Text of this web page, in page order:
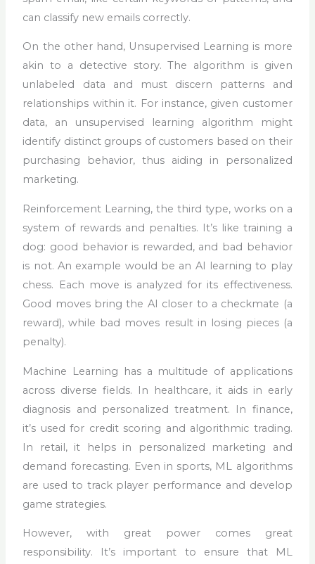
can classify new emails correctly.
On the other hand, Unsupervised Learning is more
akin to a detective story. The algorithm is given
unlabeled data and must discern patterns and
relationships within it. For instance, given customer
data, an unsupervised learning algorithm might
identify distinct groups of customers based on their
purchasing behavior, thus aiding in personalized
marketing.
Reinforcement Learning, the third type, works on a
system of rewards and penalties. It’s like training a
dog: good behavior is rewarded, and bad behavior
is not. An example would be an AI learning to play
chess. Each move is analyzed for its effectiveness.
Good moves bring the AI closer to a checkmate (a
reward), while bad moves result in losing pieces (a
penalty).
Machine Learning has a multitude of applications
across diverse fields. In healthcare, it aids in early
diagnosis and personalized treatment. In finance,
it’s used for credit scoring and algorithmic trading.
In retail, it helps in personalized marketing and
demand forecasting. Even in sports, ML algorithms
are used to track player performance and develop
game strategies.
However, with great power comes great
responsibility. It’s important to ensure that ML